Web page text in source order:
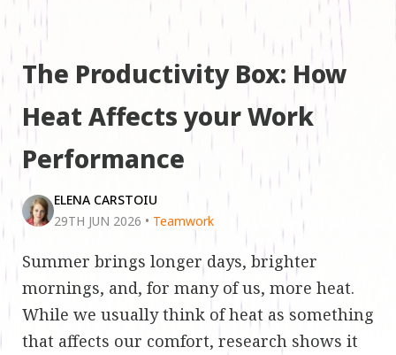
The Productivity Box: How
Heat Affects your Work
Performance
ELENA CARSTOIU
29TH JUN 2026 • Teamwork
Summer brings longer days, brighter
mornings, and, for many of us, more heat.
While we usually think of heat as something
that affects our comfort, research shows it